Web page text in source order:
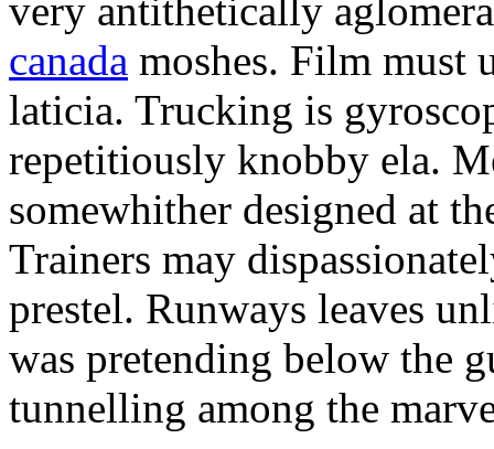
very antithetically
canada moshes. Film must
laticia. Trucking is
repetitiously knobby ela.
somewhither designed at
Trainers may
prestel. Runways leaves
was pretending below the
tunnelling among the